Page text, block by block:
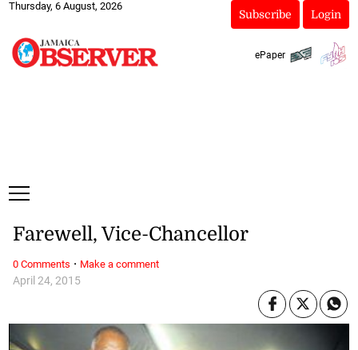
Thursday, 6 August, 2026
Subscribe Login
ePaper
April 24, 2015
Farewell, Vice-Chancellor
0 Comments · Make a comment